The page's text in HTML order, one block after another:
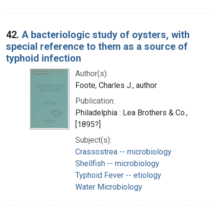
42. A bacteriologic study of oysters, with
special reference to them as a source of
typhoid infection
Author(s):
Foote, Charles J., author
Publication:
Philadelphia : Lea Brothers & Co.,
[1895?]
Subject(s):
Crassostrea -- microbiology
Shellfish -- microbiology
Typhoid Fever -- etiology
Water Microbiology